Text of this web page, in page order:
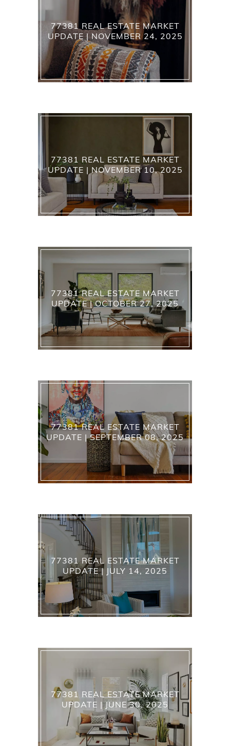
77381 REAL ESTATE MARKET
UPDATE | NOVEMBER 24, 2025
77381 REAL ESTATE MARKET
UPDATE | NOVEMBER 10, 2025
77381 REAL ESTATE MARKET
UPDATE | OCTOBER 27, 2025
77381 REAL ESTATE MARKET
UPDATE | SEPTEMBER 08, 2025
77381 REAL ESTATE MARKET
UPDATE | JULY 14, 2025
77381 REAL ESTATE MARKET
UPDATE | JUNE 30, 2025